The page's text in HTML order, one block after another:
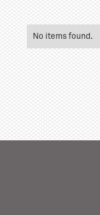
No items found.